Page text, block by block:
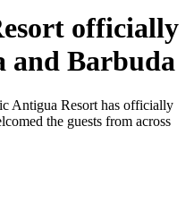
officially
and Barbuda
Antigua Resort has officially
the guests from across